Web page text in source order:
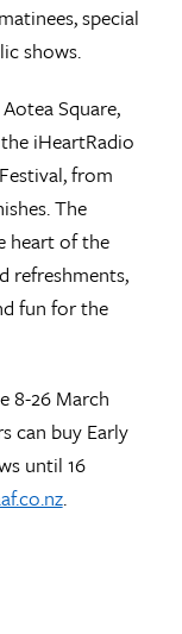
special
shows.
Square,
iHeartRadio
from
The
heart of the
refreshments,
fun for the
8-26 March
can buy Early
until 16
.